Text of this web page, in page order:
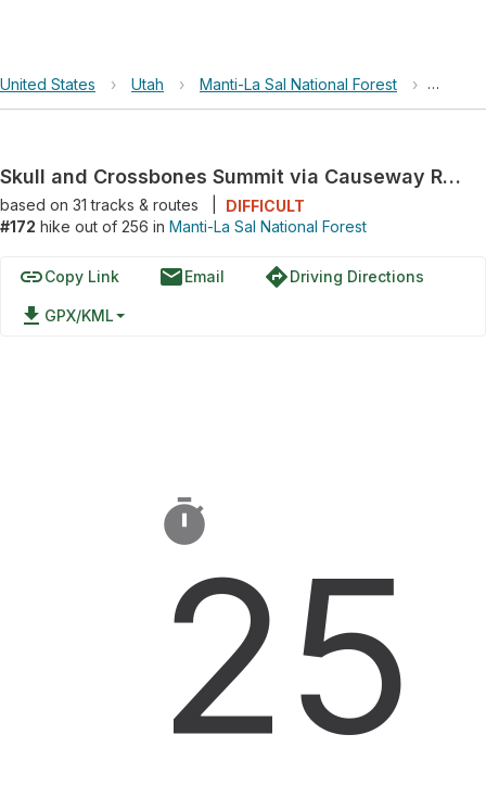
United States › Utah › Manti-La Sal National Forest › Skull
Skull and Crossbones Summit via Causeway Road
based on 31tracks & routes
DIFFICULT
#172 hike out of 256 in Manti-La Sal National Forest
linkCopy Link emailEmail directionsDriving Directions
file_download GPX/KML

25